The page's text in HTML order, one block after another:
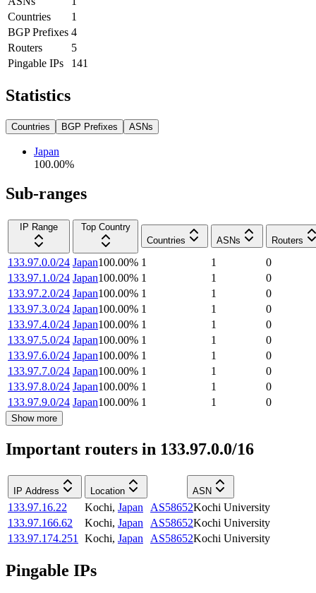
Countries
1
BGP Prefixes 4
Routers
5
Pingable IPs
141
Statistics
Countries BGP Prefixes ASNs
Japan
100.00%
Sub-ranges
IP Range
Top Country
Countries
ASNs Routers
133.97.0.0/24 Japan100.00% 1 1
0
133.97.1.0/24 Japan100.00% 1 1
0
133.97.2.0/24 Japan100.00% 1 1
0
133.97.3.0/24 Japan100.00% 1 1
0
133.97.4.0/24 Japan100.00% 1 1
0
133.97.5.0/24 Japan100.00% 1 1
0
133.97.6.0/24 Japan100.00% 1 1
0
133.97.7.0/24 Japan100.00% 1 1
0
133.97.8.0/24 Japan100.00% 1 1
0
133.97.9.0/24 Japan100.00% 1 1 0
Show more
Important routers in 133.97.0.0/16
IP Address Location ASN
133.97.16.22 Kochi, Japan AS58652Kochi University
133.97.166.62
Kochi, Japan AS58652Kochi University
133.97.174.251
Kochi, Japan AS58652Kochi University
Pingable IPs